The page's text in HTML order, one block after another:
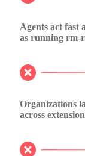
Agents act fast
as running rm-
Organizations
across